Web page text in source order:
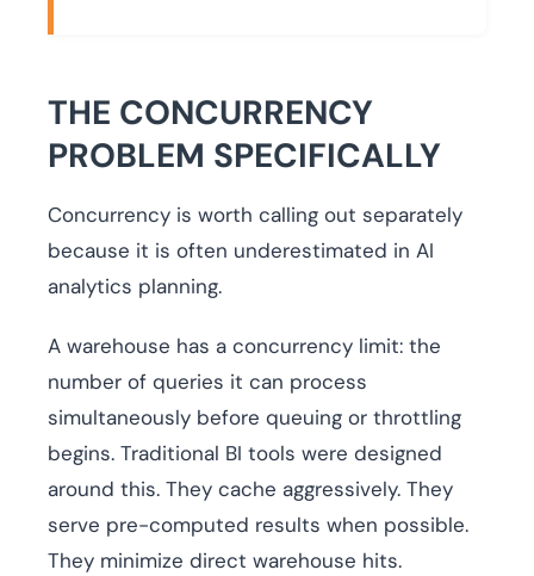
THE CONCURRENCY
PROBLEM SPECIFICALLY
Concurrency is worth calling out separately
because it is often underestimated in AI
analytics planning.
A warehouse has a concurrency limit: the
number of queries it can process
simultaneously before queuing or throttling
begins. Traditional BI tools were designed
around this. They cache aggressively. They
serve pre-computed results when possible.
They minimize direct warehouse hits.